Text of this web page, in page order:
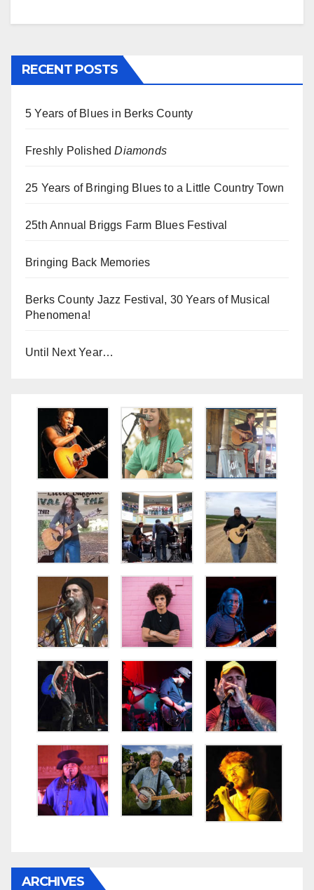
RECENT POSTS
5 Years of Blues in Berks County
Freshly PolishedDiamonds
25 Years of Bringing Blues to a Little Country Town
25th Annual Briggs Farm Blues Festival
Bringing Back Memories
Berks County Jazz Festival, 30 Years of Musical
Phenomena!
Until Next Year…
ARCHIVES